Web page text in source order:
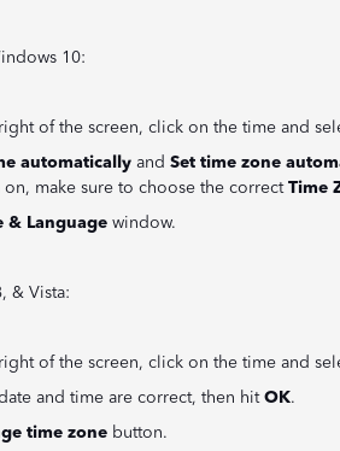
10:
of the screen, click on the time and
automatically and Set time zone
make sure to choose the correctTime
& Language window.
& Vista:
of the screen, click on the time and
and time are correct, then hitOK.
time zone button.